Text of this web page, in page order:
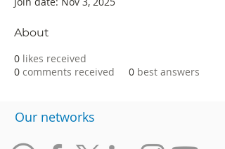
About
0 likes received
0 comments received 0 best answers
​Our networks